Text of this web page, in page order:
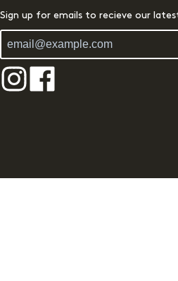
Sign up for emails to recieve our